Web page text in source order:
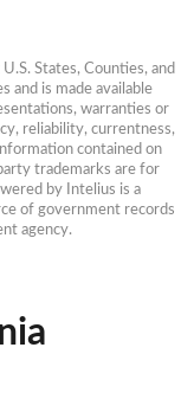
States, Counties, and
and is made available
warranties or
reliability, currentness,
contained on
trademarks are for
by Intelius is a
of government records
agency.